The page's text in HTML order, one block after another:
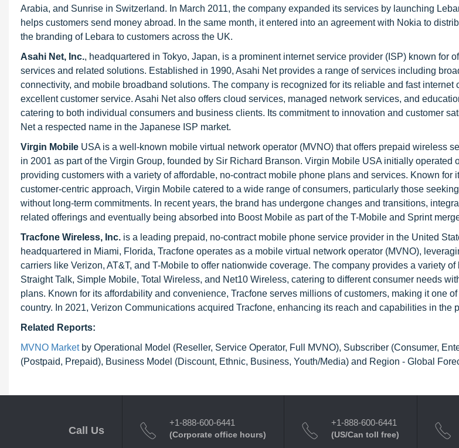
Arabia, and Sunrise in Switzerland. In March 2011, the company expanded its services by launching
helps customers send money abroad. In the same month, it entered into an agreement with Nokia to
the branding of Lebara to customers across the UK.
Asahi Net, Inc., headquartered in Tokyo, Japan, is a prominent internet service provider (ISP) known for
services and related solutions. Established in 1990, Asahi Net provides a range of services including
connectivity, and mobile broadband solutions. The company is recognized for its reliable and fast internet
excellent customer service. Asahi Net also offers cloud services, managed network services, and
catering to both individual consumers and business clients. Its commitment to innovation and customer
Net a respected name in the Japanese ISP market.
Virgin Mobile USA is a well-known mobile virtual network operator (MVNO) that offers prepaid wireless
in 2001 as part of the Virgin Group, founded by Sir Richard Branson. Virgin Mobile USA initially operated
providing customers with a variety of affordable, no-contract mobile phone plans and services. Known for
customer-centric approach, Virgin Mobile catered to a wide range of consumers, particularly those
without long-term commitments. In recent years, the brand has undergone changes and transitions,
related offerings and eventually being absorbed into Boost Mobile as part of the T-Mobile and Sprint
Tracfone Wireless, Inc. is a leading prepaid, no-contract mobile phone service provider in the United
headquartered in Miami, Florida, Tracfone operates as a mobile virtual network operator (MVNO),
carriers like Verizon, AT&T, and T-Mobile to offer nationwide coverage. The company provides a variety
Straight Talk, Simple Mobile, Total Wireless, and Net10 Wireless, catering to different consumer needs
plans. Known for its affordability and convenience, Tracfone serves millions of customers, making it one
country. In 2021, Verizon Communications acquired Tracfone, enhancing its reach and capabilities in the
Related Reports:
MVNO Marketby Operational Model (Reseller, Service Operator, Full MVNO), Subscriber (Consumer,
(Postpaid, Prepaid), Business Model (Discount, Ethnic, Business, Youth/Media) and Region - Global
Call Us
+1-888-600-6441
(Corporate office hours)
+1-888-600-6441
(US/Can toll free)